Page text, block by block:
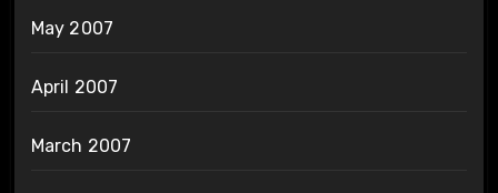
May 2007
April 2007
March 2007